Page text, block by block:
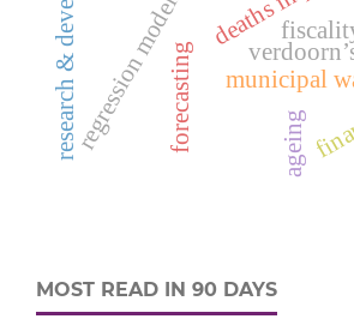
forecasting municipal
regression models ageing
MOST READ IN 90 DAYS